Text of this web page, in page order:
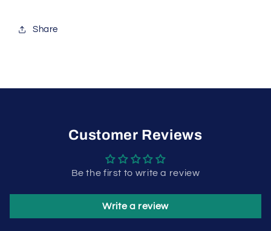
Share
Customer Reviews
Be the first to write a review
Write a review